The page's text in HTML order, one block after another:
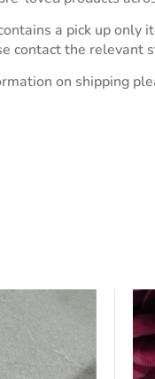
a pick up
contact the relevant
on shipping